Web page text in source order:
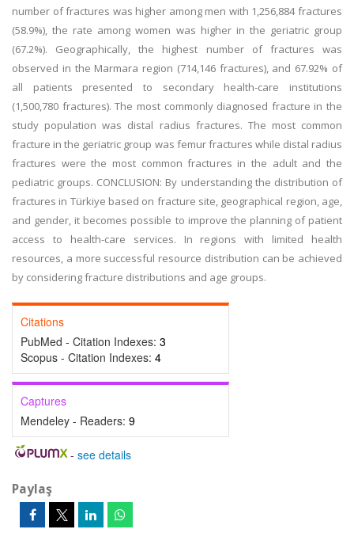
number of fractures was higher among men with 1,256,884 fractures
(58.9%), the rate among women was higher in the geriatric group
(67.2%). Geographically, the highest number of fractures was
observed in the Marmara region (714,146 fractures), and 67.92% of
all patients presented to secondary health-care institutions
(1,500,780 fractures). The most commonly diagnosed fracture in the
study population was distal radius fractures. The most common
fracture in the geriatric group was femur fractures while distal radius
fractures were the most common fractures in the adult and the
pediatric groups. CONCLUSION: By understanding the distribution of
fractures in Türkiye based on fracture site, geographical region, age,
and gender, it becomes possible to improve the planning of patient
access to health-care services. In regions with limited health
resources, a more successful resource distribution can be achieved
by considering fracture distributions and age groups.
Citations
PubMed - Citation Indexes: 3
Scopus - Citation Indexes: 4
Captures
Mendeley - Readers: 9
- see details
Paylaş